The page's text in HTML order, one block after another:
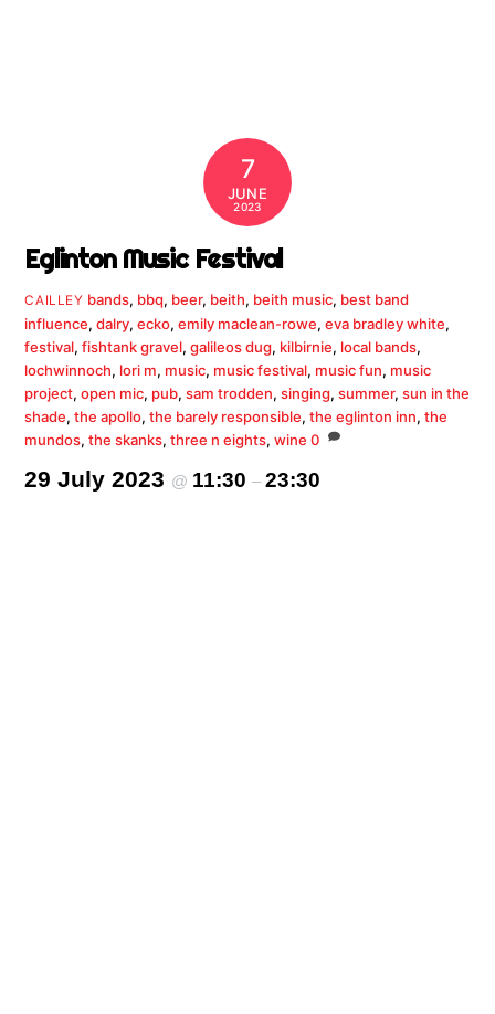
7
JUNE
2023
Eglinton Music Festival
CAILLEY bands, bbq, beer, beith, beith music, best band
influence,dalry,ecko,emily maclean-rowe,eva bradley white,
festival,fishtank gravel,galileos dug, kilbirnie, local bands,
lochwinnoch, lori m, music, music festival, music fun, music
project,open mic, pub,sam trodden,singing,summer,sun in the
shade,the apollo,the barely responsible,the eglinton inn,the
mundos,the skanks,three n eights,wine 0
29 July 2023 @ 11:30–23:30